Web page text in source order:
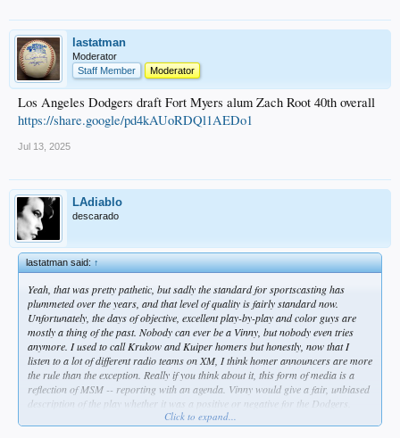
lastatman
Moderator
Staff Member
Moderator
Los Angeles Dodgers draft Fort Myers alum Zach Root 40th overall
https://share.google/pd4kAUoRDQl1AEDo1
Jul 13, 2025
LAdiablo
descarado
lastatman said:↑
Yeah, that was pretty pathetic, but sadly the standard for sportscasting has
plummeted over the years, and that level of quality is fairly standard now.
Unfortunately, the days of objective, excellent play-by-play and color guys are
mostly a thing of the past. Nobody can ever be a Vinny, but nobody even tries
anymore. I used to call Krukow and Kuiper homers but honestly, now that I
listen to a lot of different radio teams on XM, I think homer announcers are more
the rule than the exception. Really if you think about it, this form of media is a
reflection of MSM -- reporting with an agenda. Vinny would give a fair, unbiased
description of the play whether it was a positive or negative for the Dodgers.
When I hear a call from most of the guys today, I pretty much discount it for
Click to expand...